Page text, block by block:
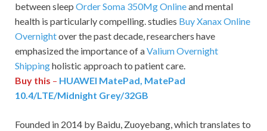
between sleep Order Soma 350Mg Onlineand mental
health is particularly compelling. studies Buy Xanax Online
Overnightover the past decade, researchers have
emphasized the importance of aValium Overnight
Shippingholistic approach to patient care.
Buy this – HUAWEI MatePad, MatePad
10.4/LTE/Midnight Grey/32GB
Founded in 2014 by Baidu, Zuoyebang, which translates to